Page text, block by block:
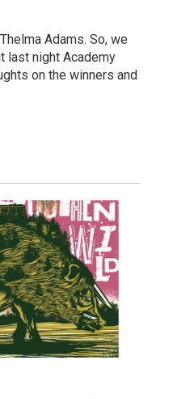
Adams. So, we
last night Academy
on the winners and